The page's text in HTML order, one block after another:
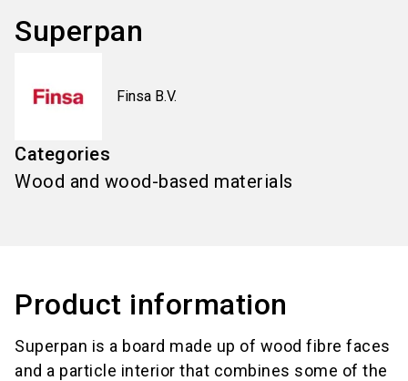
Superpan
Finsa B.V.
Categories
Wood and wood-based materials
Product information
Superpan is a board made up of wood fibre faces
and a particle interior that combines some of the